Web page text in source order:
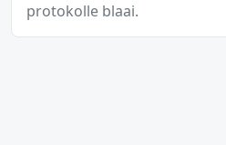
protokolle blaai.